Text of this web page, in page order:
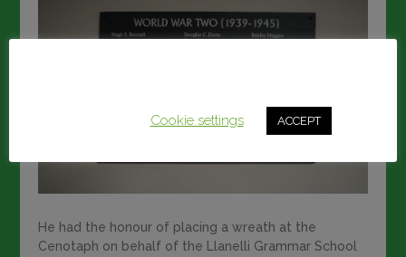
He had the honour of placing a wreath at the
Cenotaph on behalf of the Llanelli Grammar School
Cookie settings ACCEPT